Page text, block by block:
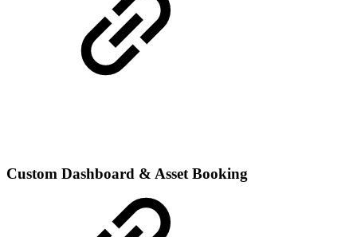
Custom Dashboard & Asset Booking